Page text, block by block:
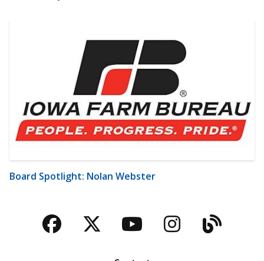
Board Spotlight: Nolan Webster
Facebook
TwitterYouTubeBlog